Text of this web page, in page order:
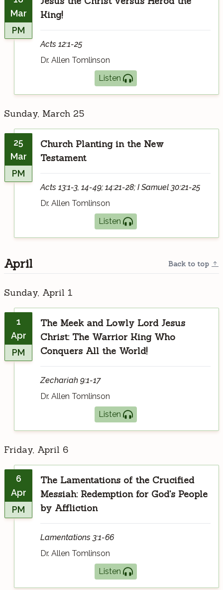
Mar
PM
King!
Acts 12:1-25
Dr. Allen Tomlinson
Listen
Sunday, March 25
25
Mar
PM
Church Planting in the New
Testament
Acts 13:1-3, 14-49; 14:21-28; I Samuel 30:21-25
Dr. Allen Tomlinson
Listen
April Back to top
Sunday, April 1
1
Apr
PM
The Meek and Lowly Lord Jesus
Christ: The Warrior King Who
Conquers All the World!
Zechariah 9:1-17
Dr. Allen Tomlinson
Listen
Friday, April 6
6
Apr
PM
The Lamentations of the Crucified
Messiah: Redemption for God's People
by Affliction
Lamentations 3:1-66
Dr. Allen Tomlinson
Listen